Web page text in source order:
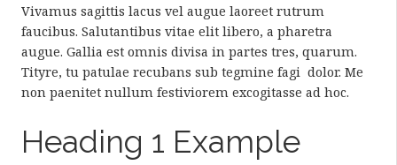
Vivamus sagittis lacus vel augue laoreet rutrum
faucibus. Salutantibus vitae elit libero, a pharetra
augue. Gallia est omnis divisa in partes tres, quarum.
Tityre, tu patulae recubans sub tegmine fagi dolor. Me
non paenitet nullum festiviorem excogitasse ad hoc.
Heading 1 Example